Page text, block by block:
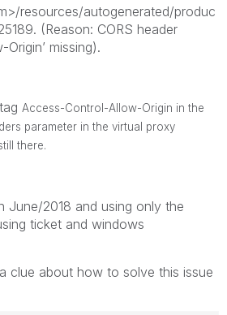
resources/autogenerated/produc
(Reason: CORS header
Origin’ missing).
Access-Control-Allow-Origin in the
parameter in the virtual proxy
there.
June/2018 and using only the
ticket and windows
clue about how to solve this issue